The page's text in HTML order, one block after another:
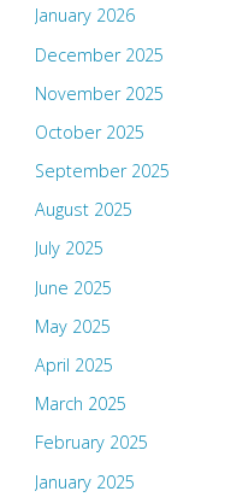
January 2026
December 2025
November 2025
October 2025
September 2025
August 2025
July 2025
June 2025
May 2025
April 2025
March 2025
February 2025
January 2025